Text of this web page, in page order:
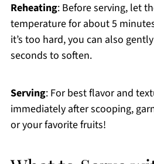
Reheating: Before serving, let
temperature for about 5
it’s too hard, you can also
seconds to soften.
Serving: For best flavor and
immediately after scooping,
or your favorite fruits!